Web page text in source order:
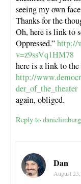
seeing my own
Thanks for the
Oh, here is link to
Oppressed.”http://
v=z9ssVq1HM78
here is a link to
http://
der_of_the_theater
again, obliged.
Reply to
Dan
August